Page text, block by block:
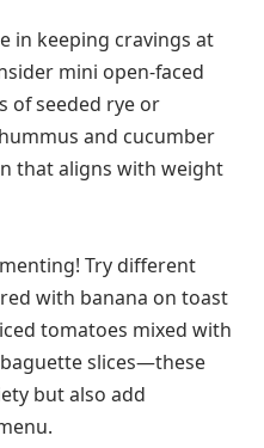
in keeping cravings at
mini open-faced
of seeded rye or
and cucumber
that aligns with weight
Try different
with banana on toast
tomatoes mixed with
slices—these
but also add